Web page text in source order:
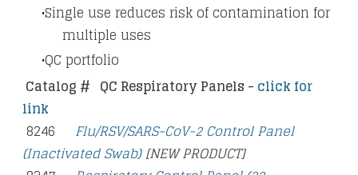
Single use reduces risk of contamination for
multiple uses
QC portfolio
Catalog # QC Respiratory Panels - click for
link
8246 Flu/RSV/SARS-CoV-2 Control Panel
(Inactivated Swab)[NEW PRODUCT]